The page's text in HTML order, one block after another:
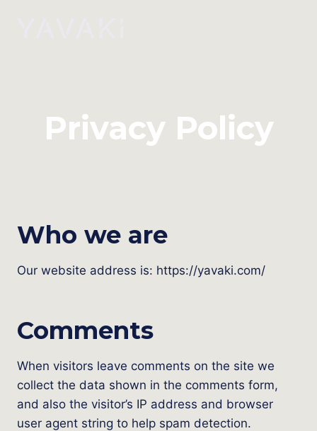
Privacy Policy
Who we are
Our website address is: https://yavaki.com/
Comments
When visitors leave comments on the site we
collect the data shown in the comments form,
and also the visitor’s IP address and browser
user agent string to help spam detection.